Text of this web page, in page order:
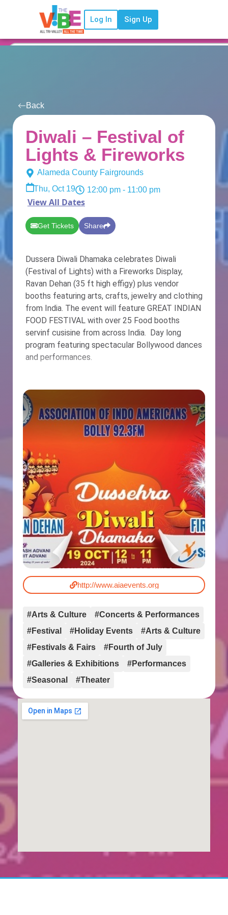
Log In Sign Up
Back
Diwali – Festival of
Lights & Fireworks
Alameda County Fairgrounds
Thu, Oct 19
12:00 pm - 11:00 pm
View All Dates
Get Tickets Share
Dussera Diwali Dhamaka celebrates Diwali
(Festival of Lights) with a Fireworks Display,
Ravan Dehan (35 ft high effigy) plus vendor
booths featuring arts, crafts, jewelry and clothing
from India. The event will feature GREAT INDIAN
FOOD FESTIVAL with over 25 Food booths
servinf cusisine from across India. Day long
program featuring spectacular Bollywood dances
and performances.
http://www.aiaevents.org
#Arts & Culture
#Concerts & Performances
#Festival
#Holiday Events
#Arts & Culture
#Festivals & Fairs
#Fourth of July
#Galleries & Exhibitions
#Performances
#Seasonal
#Theater